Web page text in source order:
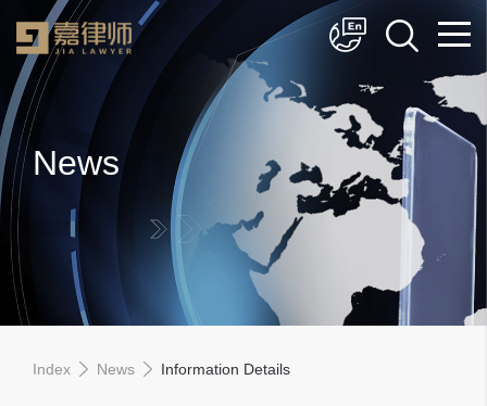
简体中文
English
News
Index News Information Details